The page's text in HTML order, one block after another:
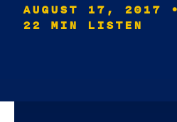
AUGUST 17, 2017
•
22 MIN LISTEN